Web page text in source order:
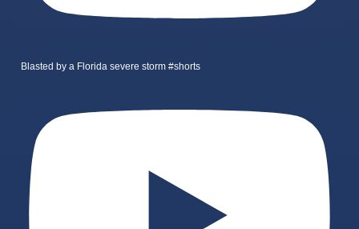
Blasted by a Florida severe storm #shorts